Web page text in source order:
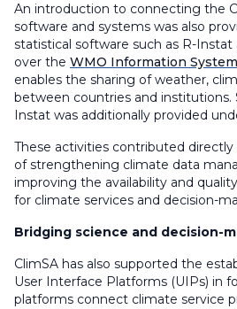
An introduction to connecting the
software and systems was also
statistical software such as R-
over the WMO Information System
enables the sharing of weather,
between countries and institutions.
Instat was additionally provided
These activities contributed directly
of strengthening climate data
improving the availability and
for climate services and decision-
Bridging science and decision-
ClimSA has also supported the
User Interface Platforms (UIPs) in
platforms connect climate service